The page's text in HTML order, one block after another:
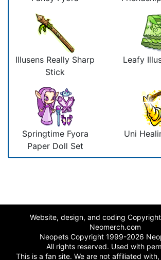
Illusens Really Sharp
Stick
Leafy
Springtime Fyora
Paper Doll Set
Uni
Website, design, and coding
Neomerch.com
Neopets Copyright 1999-2026
All rights reserved. Used with
This is a fan site. We are not affiliated